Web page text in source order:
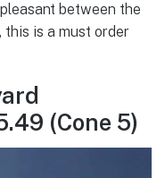
between the
is a must order
(Cone 5)